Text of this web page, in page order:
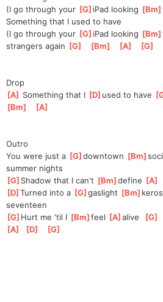
(I go through your [G ]iPad looking [Bm
Something that I used to have
(I go through your [G ]iPad looking [Bm
strangers again [G [Bm [A [G
Drop
[A Something that I [D ]used to have [
Bm
[A
Outro
You were just a [G ]
downtown [Bm ]
summer nights
[G ]Shadow that I can't [Bm ]
define [A
[D ]
Turned into a [G ]
gaslight [Bm ]
seventeen
[G ]Hurt me 'til I [Bm ]
feel [A ]
alive [G
[A [D [G